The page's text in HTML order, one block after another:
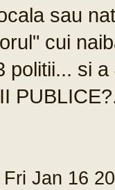
sau
cui
politii... si
Fri Jan 16